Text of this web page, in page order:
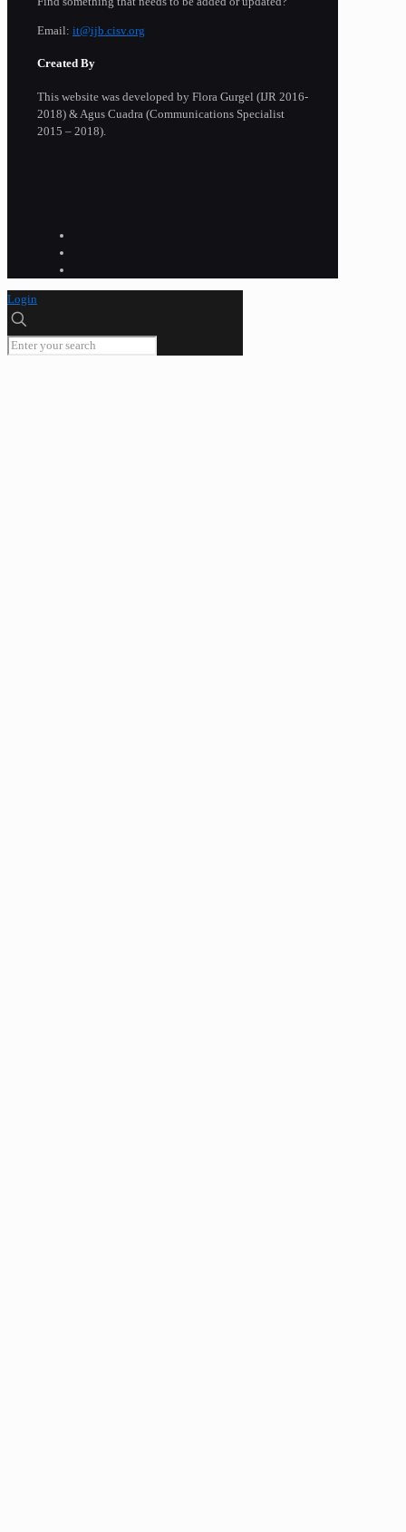
Email: it@ijb.cisv.org
Created By
This website was developed by Flora Gurgel (IJR 2016-
2018) & Agus Cuadra (Communications Specialist
2015 – 2018).
Login